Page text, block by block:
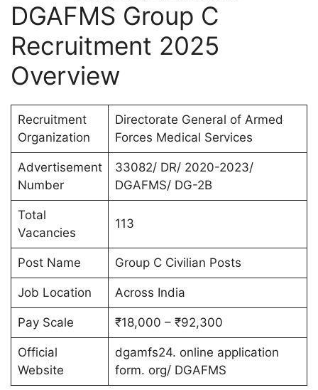
DGAFMS Group C
Recruitment 2025
Overview
Recruitment
Organization
Directorate General of Armed
Forces Medical Services
Advertisement
Number
33082/ DR/ 2020-2023/
DGAFMS/ DG-2B
Total
Vacancies
113
Post Name Group C Civilian Posts
Job Location Across India
Pay Scale ₹18,000 – ₹92,300
Official
Website
dgamfs24. online application
form. org/ DGAFMS